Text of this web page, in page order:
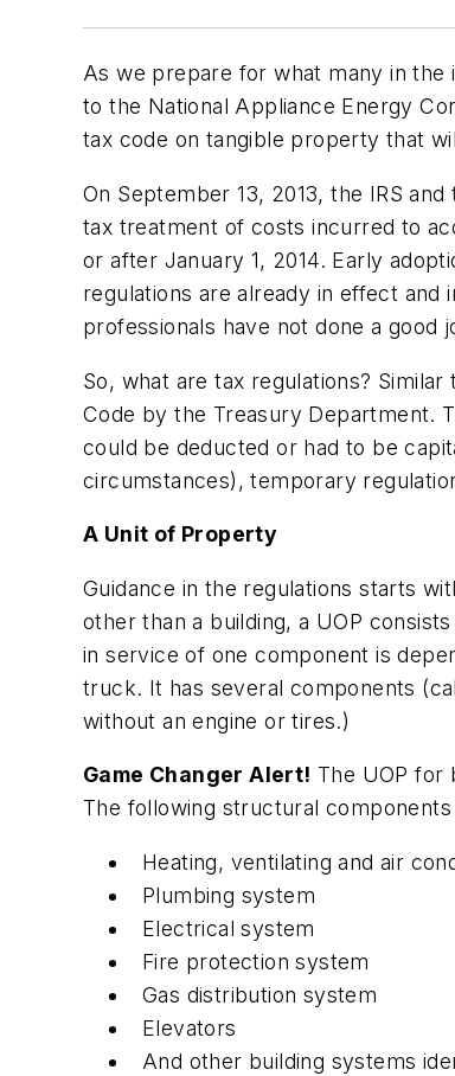
As we prepare for what many in the
to the National Appliance Energy
tax code on tangible property that
On September 13, 2013, the IRS
tax treatment of costs incurred to
or after January 1, 2014. Early
regulations are already in effect
professionals have not done a good
So, what are tax regulations?
Code by the Treasury Department.
could be deducted or had to be
circumstances), temporary
A Unit of Property
Guidance in the regulations starts
other than a building, a UOP
in service of one component is
truck. It has several components
without an engine or tires.)
Game Changer Alert! The UOP for
The following structural
Heating, ventilating and air
Plumbing system
Electrical system
Fire protection system
Gas distribution system
Elevators
And other building systems